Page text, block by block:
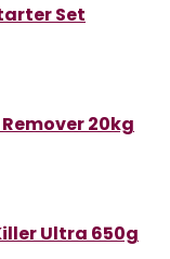
Set
20kg
Ultra 650g